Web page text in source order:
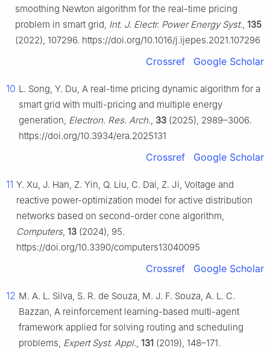
smoothing Newton algorithm for the real-time pricing
problem in smart grid, Int. J. Electr. Power Energy Syst., 135
(2022), 107296. https://doi.org/10.1016/j.ijepes.2021.107296
Crossref Google Scholar
10 L. Song, Y. Du, A real-time pricing dynamic algorithm for a
smart grid with multi-pricing and multiple energy
generation, Electron. Res. Arch., 33 (2025), 2989–3006.
https://doi.org/10.3934/era.2025131
Crossref Google Scholar
11 Y. Xu, J. Han, Z. Yin, Q. Liu, C. Dai, Z. Ji, Voltage and
reactive power-optimization model for active distribution
networks based on second-order cone algorithm,
Computers, 13 (2024), 95.
https://doi.org/10.3390/computers13040095
Crossref Google Scholar
12 M. A. L. Silva, S. R. de Souza, M. J. F. Souza, A. L. C.
Bazzan, A reinforcement learning-based multi-agent
framework applied for solving routing and scheduling
problems, Expert Syst. Appl., 131 (2019), 148–171.